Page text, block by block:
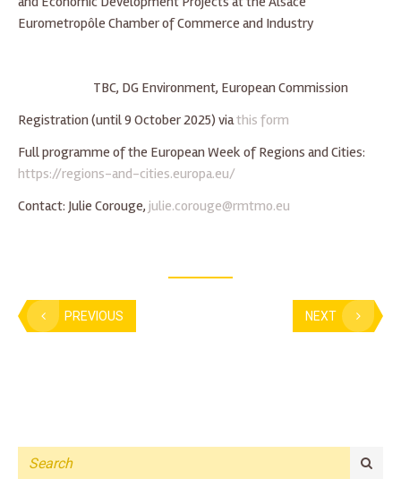
Eurometropôle Chamber of Commerce and Industry
TBC, DG Environment, European Commission
Registration (until 9 October 2025) viathis form
Full programme of the European Week of Regions and Cities:
https://regions-and-cities.europa.eu/
Contact: Julie Corouge, julie.corouge@rmtmo.eu
PREVIOUS NEXT